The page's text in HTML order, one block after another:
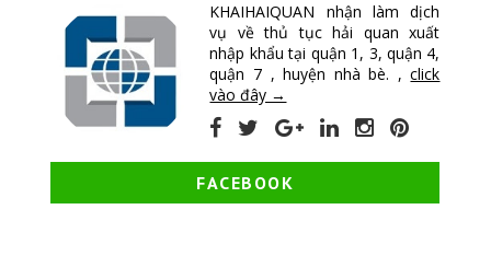
KHAIHAIQUAN nhận làm dịch
vụ về thủ tục hải quan xuất
nhập khẩu tại quận 1, 3, quận 4,
quận 7 , huyện nhà bè. ,click
vào đây →
FACEBOOK